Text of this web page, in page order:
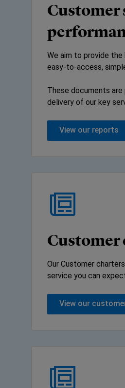
Customer
We aim to provide
easy-to-access,
These documents
delivery of our key
View our reports
Customer
Our Customer
service you can
View our